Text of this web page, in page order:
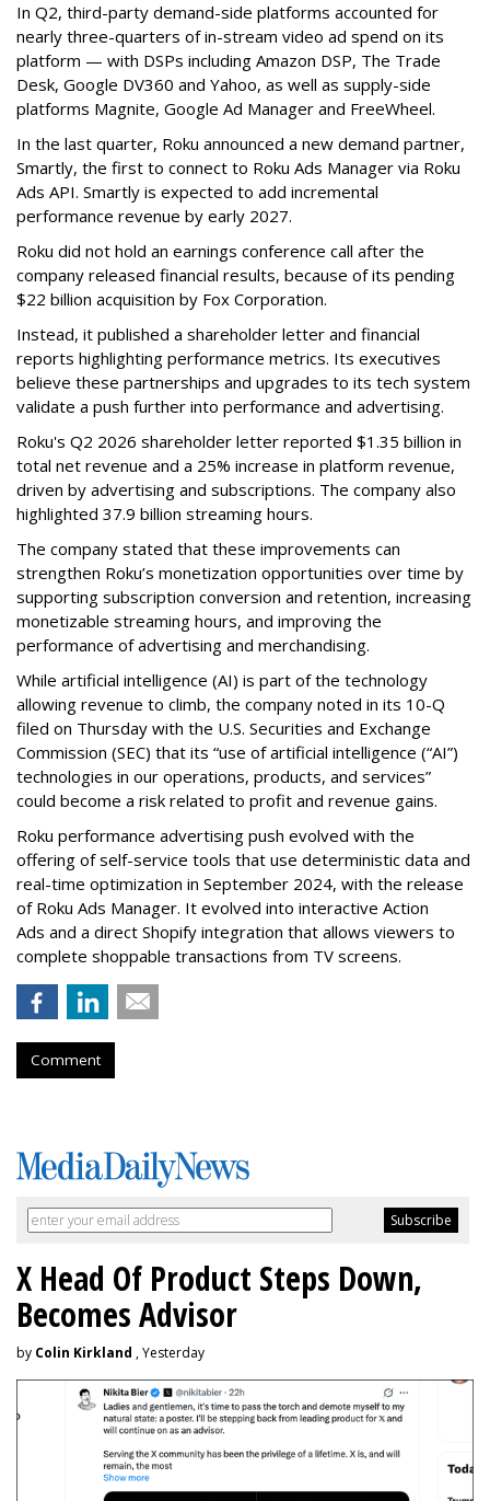
In Q2, third-party demand-side platforms accounted for
nearly three-quarters of in-stream video ad spend on its
platform — with DSPs including Amazon DSP, The Trade
Desk, Google DV360 and Yahoo, as well as supply-side
platforms Magnite, Google Ad Manager and FreeWheel.
In the last quarter, Roku announced a new demand partner,
Smartly, the first to connect to Roku Ads Manager via Roku
Ads API. Smartly is expected to add incremental
performance revenue by early 2027.
Roku did not hold an earnings conference call after the
company released financial results, because of its pending
$22 billion acquisition by Fox Corporation.
Instead, it published a shareholder letter and financial
reports highlighting performance metrics. Its executives
believe these partnerships and upgrades to its tech system
validate a push further into performance and advertising.
Roku's Q2 2026 shareholder letter reported $1.35 billion in
total net revenue and a 25% increase in platform revenue,
driven by advertising and subscriptions. The company also
highlighted 37.9 billion streaming hours.
The company stated that these improvements can
strengthen Roku’s monetization opportunities over time by
supporting subscription conversion and retention, increasing
monetizable streaming hours, and improving the
performance of advertising and merchandising.
While artificial intelligence (AI) is part of the technology
allowing revenue to climb, the company noted in its 10-Q
filed on Thursday with the U.S. Securities and Exchange
Commission (SEC) that its “use of artificial intelligence (“AI”)
technologies in our operations, products, and services”
could become a risk related to profit and revenue gains.
Roku performance advertising push evolved with the
offering of self-service tools that use deterministic data and
real-time optimization in September 2024, with the release
of Roku Ads Manager. It evolved into interactive Action
Ads and a direct Shopify integration that allows viewers to
complete shoppable transactions from TV screens.
Comment
X Head Of Product Steps Down,
Becomes Advisor
by Colin Kirkland , Yesterday